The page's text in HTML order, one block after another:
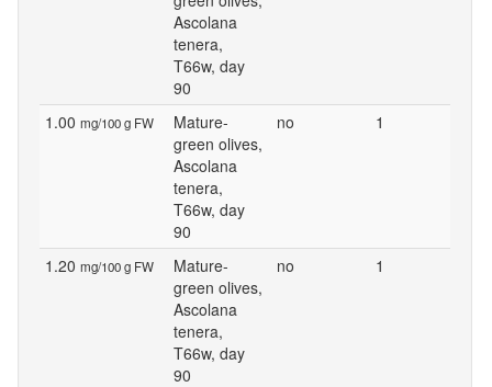
Ascolana
tenera,
T66w, day
90
1.00 mg/100 g FW
Mature-
green olives,
Ascolana
tenera,
T66w, day
90
no 1
1.20 mg/100 g FW
Mature-
green olives,
Ascolana
tenera,
T66w, day
90
no 1